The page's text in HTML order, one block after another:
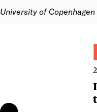
University of Copenhagen